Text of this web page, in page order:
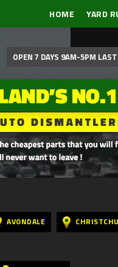
HOME YARD
OPEN 7 DAYS 9AM-5PM
AVONDALE